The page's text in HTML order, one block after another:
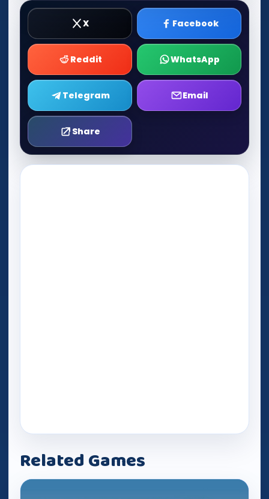
Play Now
X Facebook
Reddit WhatsApp
Telegram Email
Share
Related Games